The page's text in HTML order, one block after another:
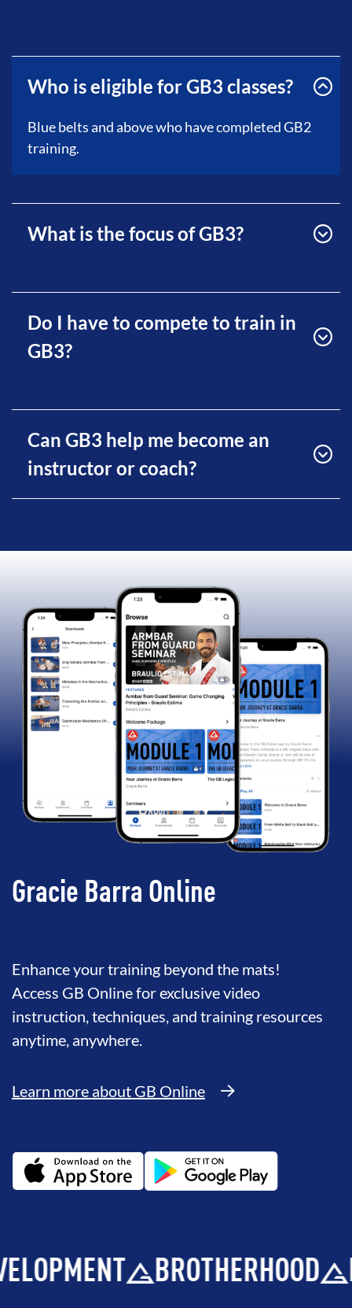
Who is eligible for GB3 classes?
Blue belts and above who have completed GB2
training.
What is the focus of GB3?
Do I have to compete to train in
GB3?
Can GB3 help me become an
instructor or coach?
Gracie Barra Online
Enhance your training beyond the mats!
Access GB Online for exclusive video
instruction, techniques, and training resources
anytime, anywhere.
Learn more about GB Online
BROTHERHOOD